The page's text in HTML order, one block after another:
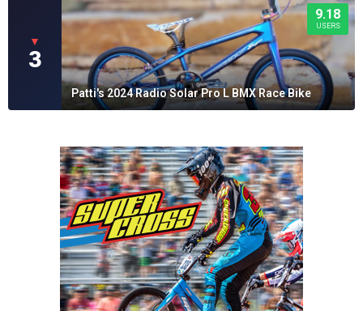
▼
3
9.18
USERS
Patti's 2024 Radio Solar Pro L BMX Race Bike